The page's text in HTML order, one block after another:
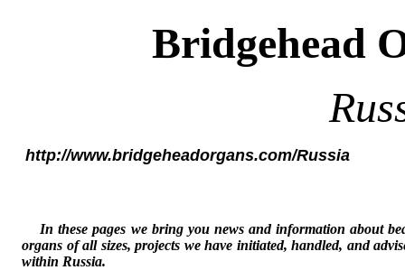
Bridgehead
http://www.bridgeheadorgans.com/Russia
In these pages we bring you news and information about
organs of all sizes, projects we have initiated, handled, and
within Russia.